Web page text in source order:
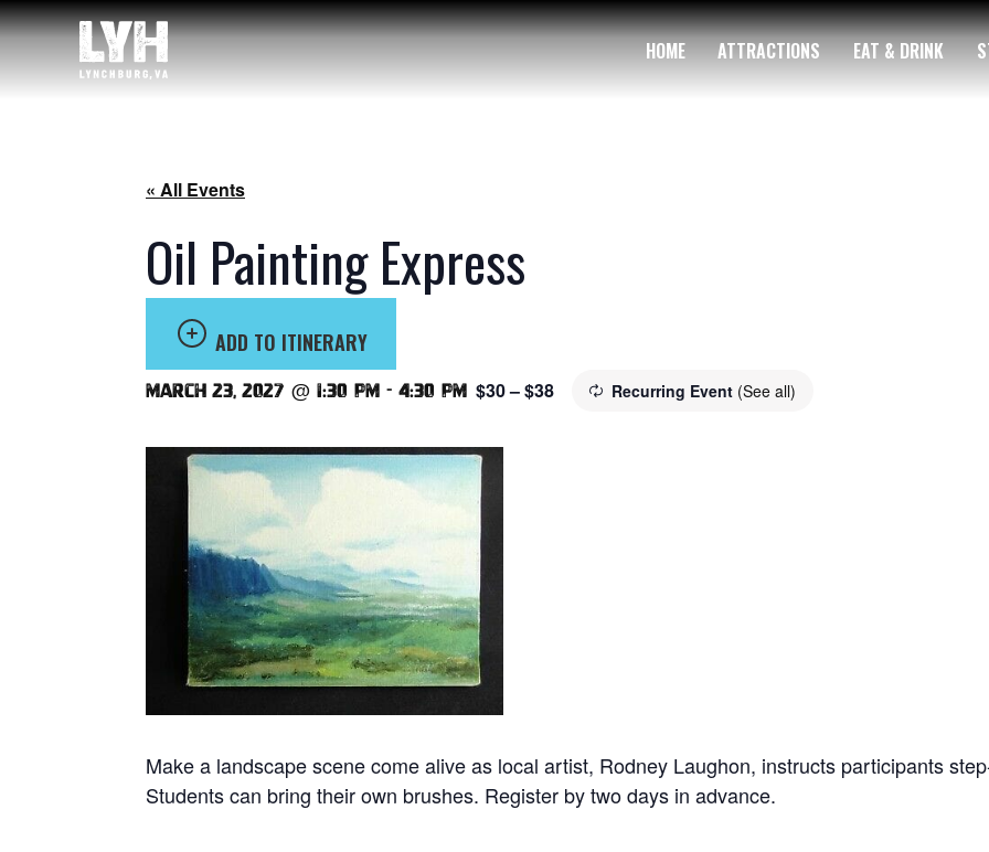
HOME ATTRACTIONS EAT & DRINK
« All Events
Oil Painting Express
ADD TO ITINERARY
March 23, 2027 @ 1:30 pm - 4:30 pm Recurring Event (See all)
$30 – $38
Make a landscape scene come alive as local artist, Rodney Laughon, instructs participants
Students can bring their own brushes. Register by two days in advance.